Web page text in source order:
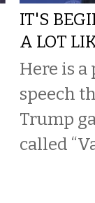
IT'S
A LOT
Here is
speech
Trump
called